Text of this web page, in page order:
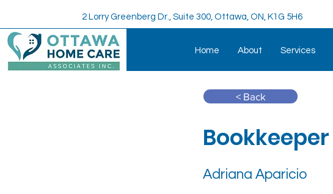
2 Lorry Greenberg Dr., Suite 300, Ottawa, ON, K1G 5H6
Home About Services
< Back
Bookkeeper
Adriana Aparicio